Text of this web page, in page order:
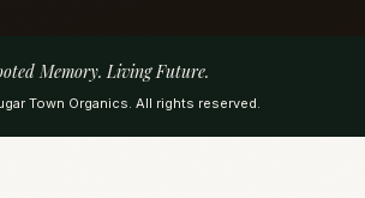
Memory. Living Future.
Town Organics. All rights reserved.